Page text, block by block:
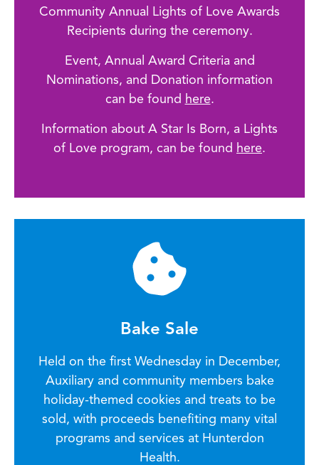
Community Annual Lights of Love Awards
Recipients during the ceremony.
Event, Annual Award Criteria and
Nominations, and Donation information
can be found here.
Information about A Star Is Born, a Lights
of Love program, can be found here.
Bake Sale
Held on the first Wednesday in December,
Auxiliary and community members bake
holiday-themed cookies and treats to be
sold, with proceeds benefiting many vital
programs and services at Hunterdon
Health.